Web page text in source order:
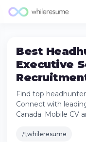
Best
Executive
Find top
Connect with
Canada. Mobile CV
whileresume